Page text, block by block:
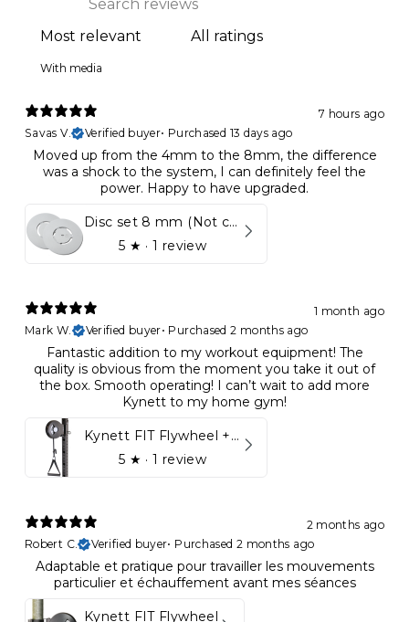
With media
7 hours ago
Savas V.
Verified buyer• Purchased 13 days ago
Moved up from the 4mm to the 8mm, the difference
was a shock to the system, I can definitely feel the
power. Happy to have upgraded.
Disc set 8 mm (Not compatible in Kynett HOME & ONE!)
5 ★ · 1 review
1 month ago
Mark W.
Verified buyer• Purchased 2 months ago
Fantastic addition to my workout equipment! The
quality is obvious from the moment you take it out of
the box. Smooth operating! I can’t wait to add more
Kynett to my home gym!
Kynett FIT Flywheel + Lift away mount
5 ★ · 1 review
2 months ago
Robert C.
Verified buyer• Purchased 2 months ago
Adaptable et pratique pour travailler les mouvements
particulier et échauffement avant mes séances
Kynett FIT Flywheel